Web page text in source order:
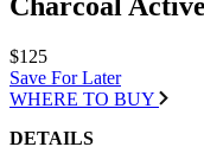
$125
Save For Later
WHERE TO BUY
DETAILS